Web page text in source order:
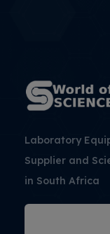
Laboratory
Supplier and
in South Africa